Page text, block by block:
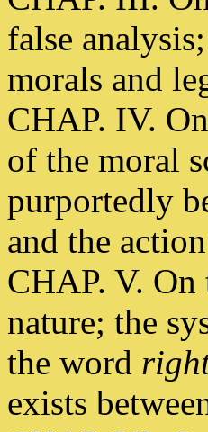
false
morals and
CHAP. IV.
of the moral
purportedly
and the
CHAP. V.
nature; the
the word
exists